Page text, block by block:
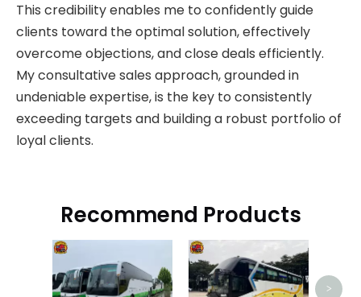
This credibility enables me to confidently guide
clients toward the optimal solution, effectively
overcome objections, and close deals efficiently.
My consultative sales approach, grounded in
undeniable expertise, is the key to consistently
exceeding targets and building a robust portfolio of
loyal clients.
Recommend Products
>